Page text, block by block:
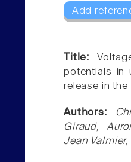
Add
Title:
potentials in
release in
Authors:
Giraud,
Jean